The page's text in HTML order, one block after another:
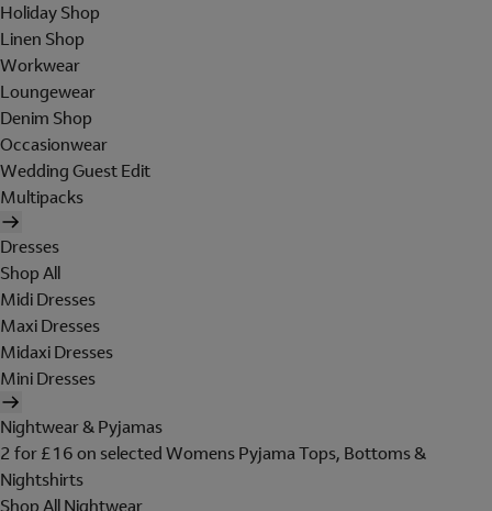
Holiday Shop
Linen Shop
Workwear
Loungewear
Denim Shop
Occasionwear
Wedding Guest Edit
Multipacks
Dresses
Shop All
Midi Dresses
Maxi Dresses
Midaxi Dresses
Mini Dresses
Nightwear & Pyjamas
2 for £16 on selected Womens Pyjama Tops, Bottoms &
Nightshirts
Shop All Nightwear